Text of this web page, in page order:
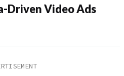
Driven Video Ads